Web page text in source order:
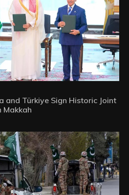
and Türkiye Sign Historic Joint
Makkah